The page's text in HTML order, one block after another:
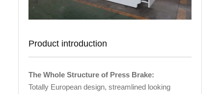
Product introduction
The Whole Structure of Press Brake:
Totally European design, streamlined looking